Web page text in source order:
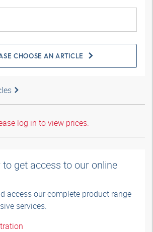
CHOOSE AN ARTICLE
log in to view prices.
get access to our online
access our complete product range
services.